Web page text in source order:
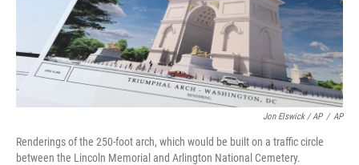
Jon Elswick / AP / AP
Renderings of the 250-foot arch, which would be built on a traffic circle
between the Lincoln Memorial and Arlington National Cemetery.